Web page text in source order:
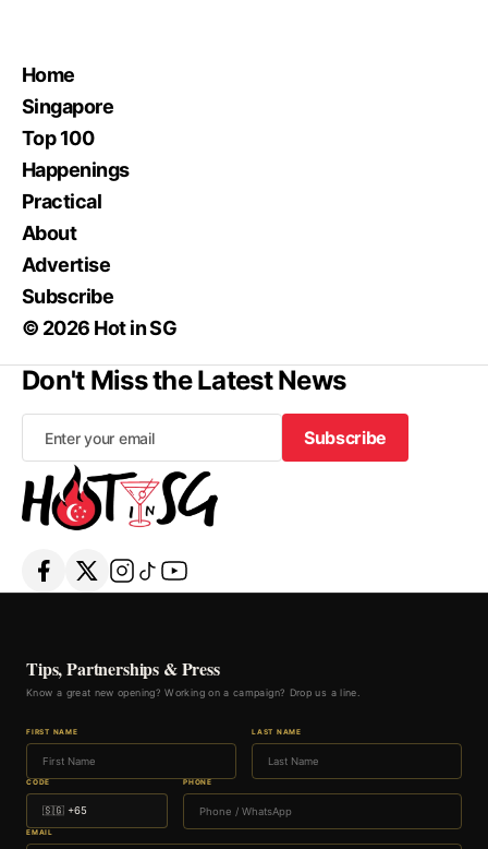
Home
Singapore
Top 100
Happenings
Practical
About
Advertise
Subscribe
© 2026 Hot in SG
Don't Miss the Latest News
Subscribe
Subscribe
Tips, Partnerships & Press
Know a great new opening? Working on a campaign? Drop us a line.
FIRST NAME LAST NAME
CODE PHONE
EMAIL